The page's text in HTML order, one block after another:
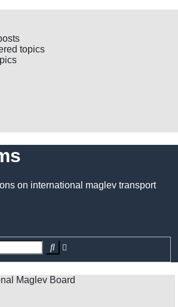
topics
on international maglev transport
Search
Maglev Board